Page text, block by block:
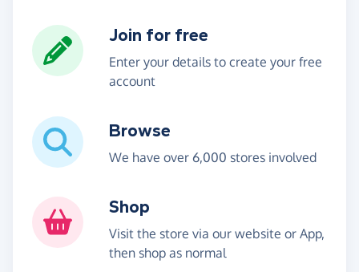
Join for free
Enter your details to create your free
account
Browse
We have over 6,000 stores involved
Shop
Visit the store via our website or App,
then shop as normal